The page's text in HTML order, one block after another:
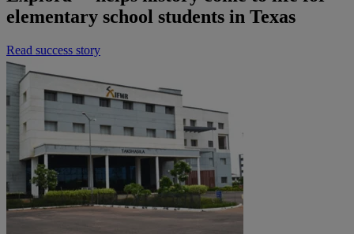
elementary school students in Texas
Read success story